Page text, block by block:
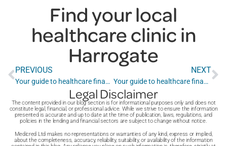
Find your local
healthcare clinic in
Harrogate
PREVIOUS
Your guide to healthcare finance in Gillingham
NEXT
Your guide to healthcare finance in Harlow
Legal Disclaimer
The content provided in our blog section is for informational purposes only and does not
constitute legal, financial, or professional advice. While we strive to ensure the information
presented is accurate and up to date at the time of publication, laws, regulations, and
policies in the lending and financial sectors are subject to change without notice.
Medicred Ltd makes no representations or warranties of any kind, express or implied,
about the completeness, accuracy, reliability, suitability, or availability of the information